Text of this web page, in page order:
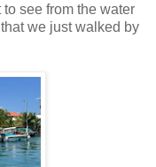
see from the water
we just walked by